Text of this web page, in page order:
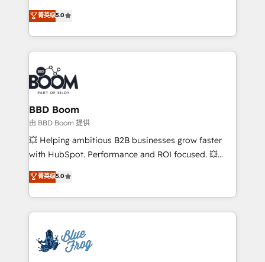
implementations • Deep expertise across marketing,
sales, and service hubs • Built-in flexibility for
multi-hub solutions and orchestrate operations
across your entire tech stack. Aptitude 8 is trusted
by top brands such as Lenovo, Bluetooth,
International Sports Sciences Association, SXSW,
Notion, Soundcloud, American Nurses Association,
Randstad, Uber Freight, and HubSpot itself. We have
the largest technical consulting team of any HubSpot
partner and expertise across operational strategy,
business-first process building, system integration,
custom development, and extensibility. When you
work with Aptitude 8, you get a team – not an
development, and project management. We have
100% US-based, FTE team members. We offer
migrations from other platforms, systems
integration, extensibility, custom development, and
菁英级5.0
BBD Boom
由 BBD Boom 提供
💥 Helping ambitious B2B businesses grow faster
with HubSpot. Performance and ROI focused. 💥
BBD Boom is the HubSpot partner that can help you
to HubSpot Better. We work with your teams to
solve all your HubSpot challenges and improve user
adoption, sales process and marketing results.
the first time 🔧 Designing and optimising your
HubSpot set-up for better results 🌐 Website design
菁英级5.0